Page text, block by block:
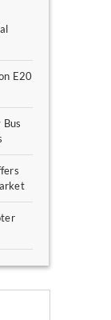
E20